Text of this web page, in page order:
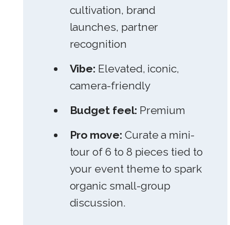
cultivation, brand
launches, partner
recognition
Vibe: Elevated, iconic,
camera-friendly
Budget feel: Premium
Pro move: Curate a mini-
tour of 6 to 8 pieces tied to
your event theme to spark
organic small-group
discussion.